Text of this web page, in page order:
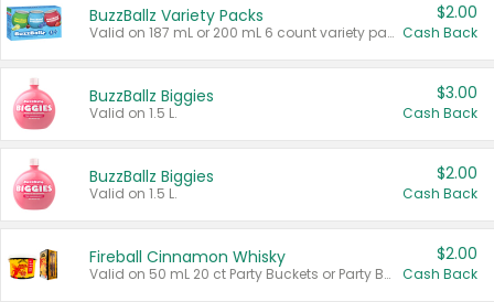
BuzzBallz Variety Packs
Valid on 187 mL or 200 mL 6 count variety packs.
$2.00
Cash Back
BuzzBallz Biggies
Valid on 1.5 L.
$3.00
Cash Back
BuzzBallz Biggies
Valid on 1.5 L.
$2.00
Cash Back
Fireball Cinnamon Whisky
Valid on 50 mL 20 ct Party Buckets or Party Boxes.
$2.00
Cash Back